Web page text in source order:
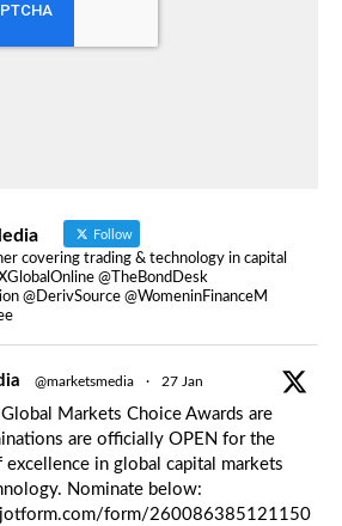
Follow
covering trading & technology in capital
@TheBondDesk
@DerivSource @WomeninFinanceM
@marketsmedia · 27 Jan
Markets Choice Awards are
are officially OPEN for the
in global capital markets
Nominate below:
form/260086385121150